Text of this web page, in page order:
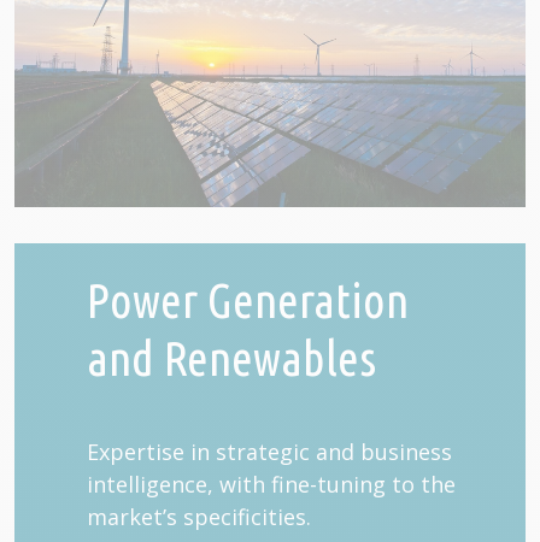
Power Generation
and Renewables
Expertise in strategic and business
intelligence, with fine-tuning to the
market’s specificities.